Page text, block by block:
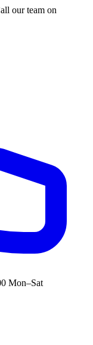
our team on
Mon–Sat